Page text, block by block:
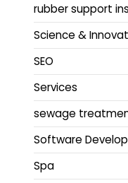
rubber support
Science &
SEO
Services
sewage
Software
Spa